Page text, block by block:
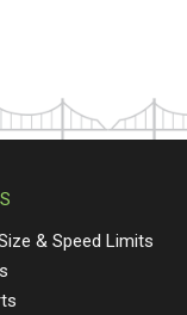
& Speed Limits